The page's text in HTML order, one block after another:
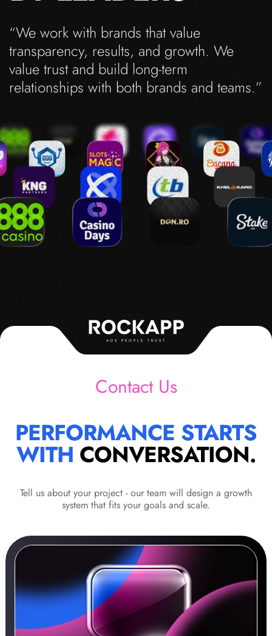
“We work with brands that value
transparency, results, and growth. We
value trust and build long-term
relationships with both brands and teams.”
ADS PEOPLE TRUST
Contact Us
PERFORMANCE STARTS
WITH CONVERSATION.
Tell us about your project - our team will design a growth
system that fits your goals and scale.